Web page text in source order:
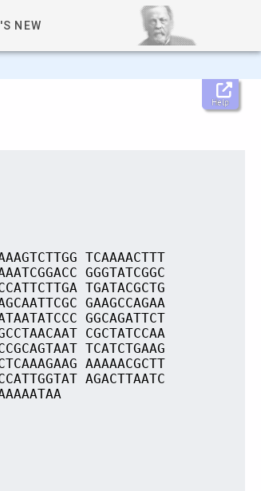
NEW
Help
TCAAAACTTT
GGGTATCGGC
TGATACGCTG
GAAGCCAGAA
GGCAGATTCT
CGCTATCCAA
TCATCTGAAG
AAAAACGCTT
AGACTTAATC